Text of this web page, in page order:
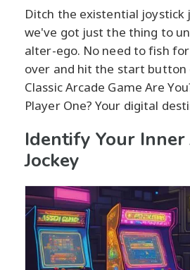
Ditch the existential joystick
we've got just the thing to
alter-ego. No need to fish
over and hit the start button
Classic Arcade Game Are
Player One? Your digital
Identify Your Inner
Jockey